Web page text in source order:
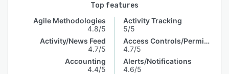
Top features
Agile Methodologies
4.8/5
Activity/News Feed
4.7/5
Accounting
4.4/5
Activity Tracking
5/5
Access Controls/Permissions
4.7/5
Alerts/Notifications
4.6/5